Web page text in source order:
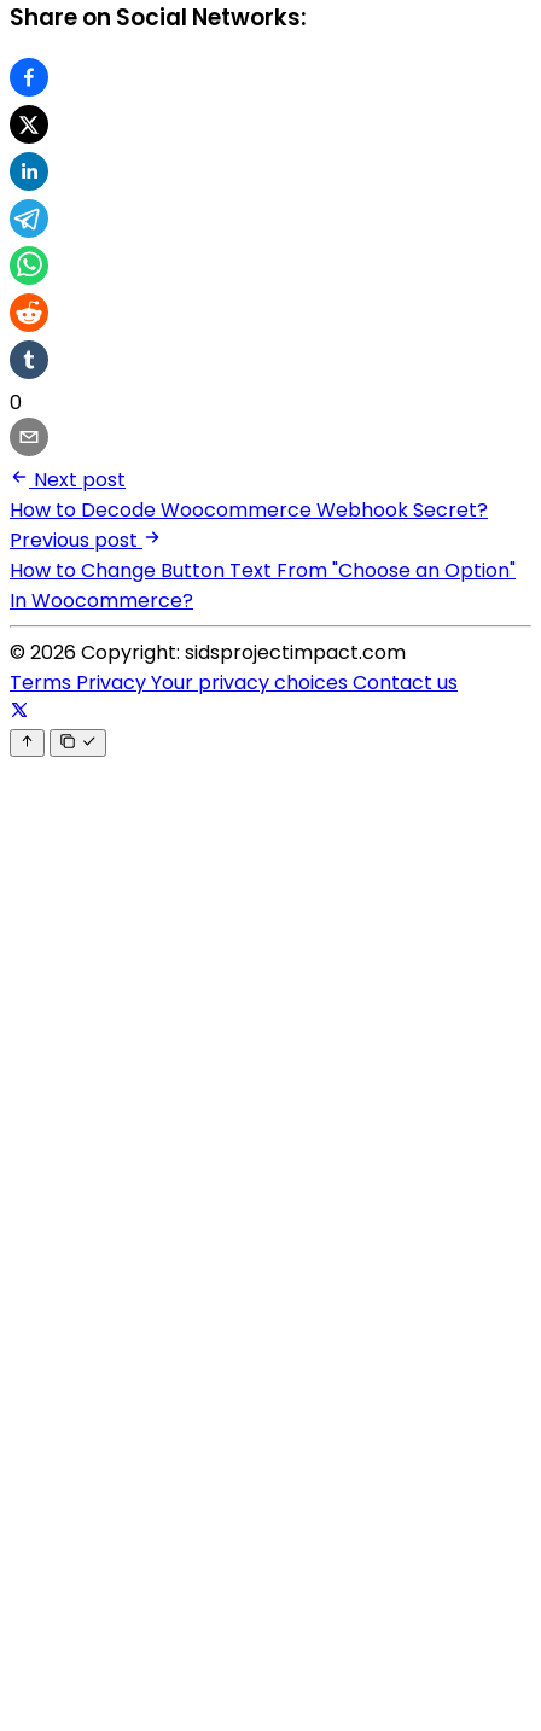
Share on Social Networks:
0
Next post
How to Decode Woocommerce Webhook Secret?
Previous post
How to Change Button Text From "Choose an Option"
In Woocommerce?
© 2026 Copyright: sidsprojectimpact.com
Terms PrivacyYour privacy choicesContact us